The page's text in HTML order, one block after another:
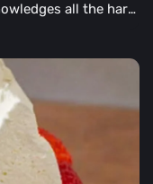
all the hard